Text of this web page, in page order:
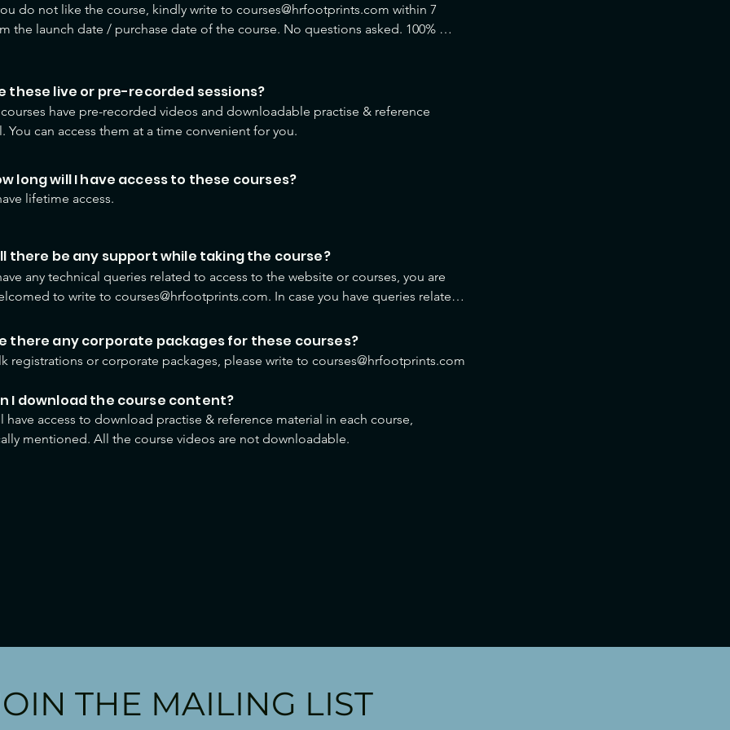
do not like the course, kindly write to courses@hrfootprints.com within 7
the launch date / purchase date of the course. No questions asked. 100%
these live or pre-recorded sessions?
have pre-recorded videos and downloadable practise & reference
You can access them at a time convenient for you.
lifetime access.
long will I have access to these courses?
there be any support while taking the course?
any technical queries related to access to the website or courses, you are
to write to courses@hrfootprints.com. In case you have queries related
there any corporate packages for these courses?
registrations or corporate packages, please write to courses@hrfootprints.com
have access to download practise & reference material in each course,
mentioned. All the course videos are not downloadable.
I download the course content?
THE MAILING LIST